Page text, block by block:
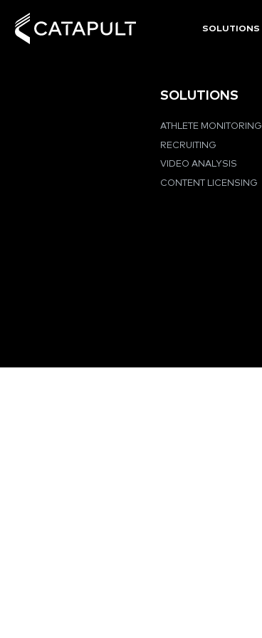
SOLUTIONS
SOLUTIONS
ATHLETE MONITORING
RECRUITING
VIDEO ANALYSIS
CONTENT LICENSING